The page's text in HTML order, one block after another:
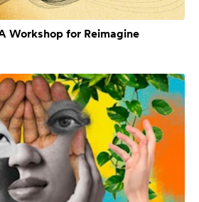
Workshop for Reimagine